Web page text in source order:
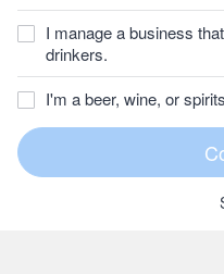
I manage a business
drinkers.
I'm a beer, wine, or